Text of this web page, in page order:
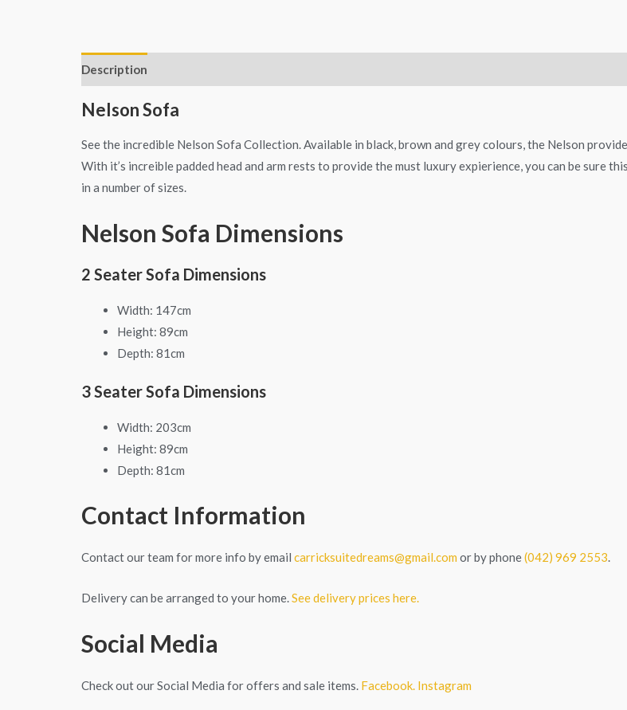
Description
Nelson Sofa
See the incredible Nelson Sofa Collection. Available in black, brown and grey colours, the Nelson
With it’s increible padded head and arm rests to provide the must luxury expierience, you can be sure
in a number of sizes.
Nelson Sofa Dimensions
2 Seater Sofa Dimensions
Width: 147cm
Height: 89cm
Depth: 81cm
3 Seater Sofa Dimensions
Width: 203cm
Height: 89cm
Depth: 81cm
Contact Information
Contact our team for more info by email carricksuitedreams@gmail.com or by phone(042) 969 2553.
Delivery can be arranged to your home.See delivery prices here.
Social Media
Check out our Social Media for offers and sale items. Facebook. Instagram